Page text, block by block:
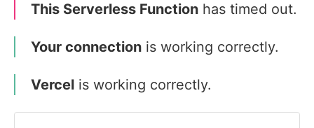
This Serverless Function has timed out.
Your connection is working correctly.
Vercel is working correctly.